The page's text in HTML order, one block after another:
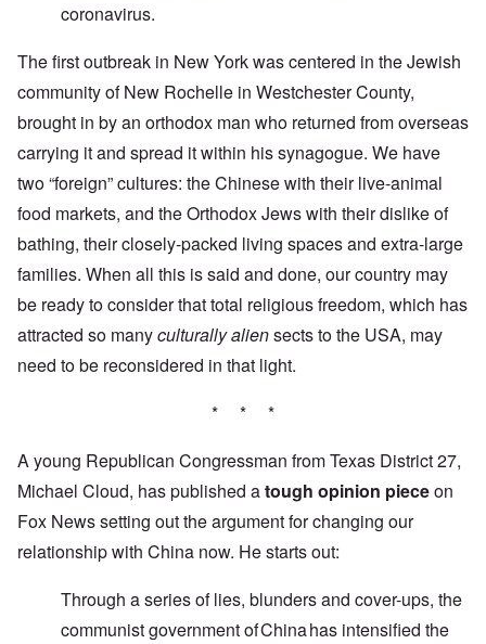
coronavirus.
The first outbreak in New York was centered in the Jewish
community of New Rochelle in Westchester County,
brought in by an orthodox man who returned from overseas
carrying it and spread it within his synagogue. We have
two “foreign” cultures: the Chinese with their live-animal
food markets, and the Orthodox Jews with their dislike of
bathing, their closely-packed living spaces and extra-large
families. When all this is said and done, our country may
be ready to consider that total religious freedom, which has
attracted so manyculturally aliensects to the USA, may
need to be reconsidered in that light.
* * *
A young Republican Congressman from Texas District 27,
Michael Cloud, has published atough opinion pieceon
Fox News setting out the argument for changing our
relationship with China now. He starts out:
Through a series of lies, blunders and cover-ups, the
communist government of China has intensified the